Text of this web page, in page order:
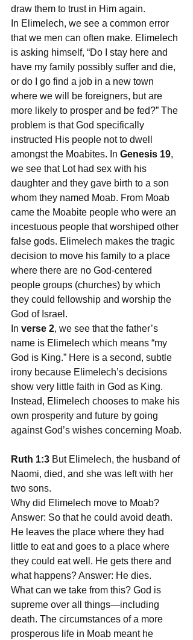
draw them to trust in Him again.
In Elimelech, we see a common error
that we men can often make. Elimelech
is asking himself, “Do I stay here and
have my family possibly suffer and die,
or do I go find a job in a new town
where we will be foreigners, but are
more likely to prosper and be fed?” The
problem is that God specifically
instructed His people not to dwell
amongst the Moabites. In Genesis 19,
we see that Lot had sex with his
daughter and they gave birth to a son
whom they named Moab. From Moab
came the Moabite people who were an
incestuous people that worshiped other
false gods. Elimelech makes the tragic
decision to move his family to a place
where there are no God-centered
people groups (churches) by which
they could fellowship and worship the
God of Israel.
In verse 2, we see that the father’s
name is Elimelech which means “my
God is King.” Here is a second, subtle
irony because Elimelech’s decisions
show very little faith in God as King.
Instead, Elimelech chooses to make his
own prosperity and future by going
against God’s wishes concerning Moab.
Ruth 1:3 But Elimelech, the husband of
Naomi, died, and she was left with her
two sons.
Why did Elimelech move to Moab?
Answer: So that he could avoid death.
He leaves the place where they had
little to eat and goes to a place where
they could eat well. He gets there and
what happens? Answer: He dies.
What can we take from this? God is
supreme over all things—including
death. The circumstances of a more
prosperous life in Moab meant he